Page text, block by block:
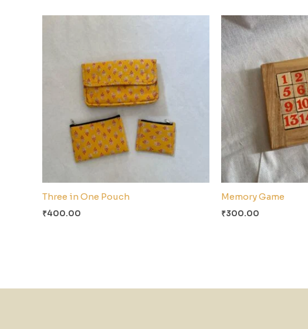
Three in One Pouch
₹400.00
Memory Game
₹300.00